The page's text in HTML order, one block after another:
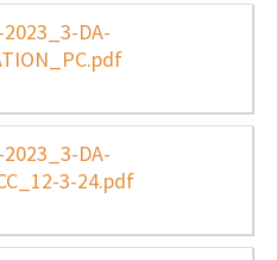
DA-
DA-
3-24.pdf